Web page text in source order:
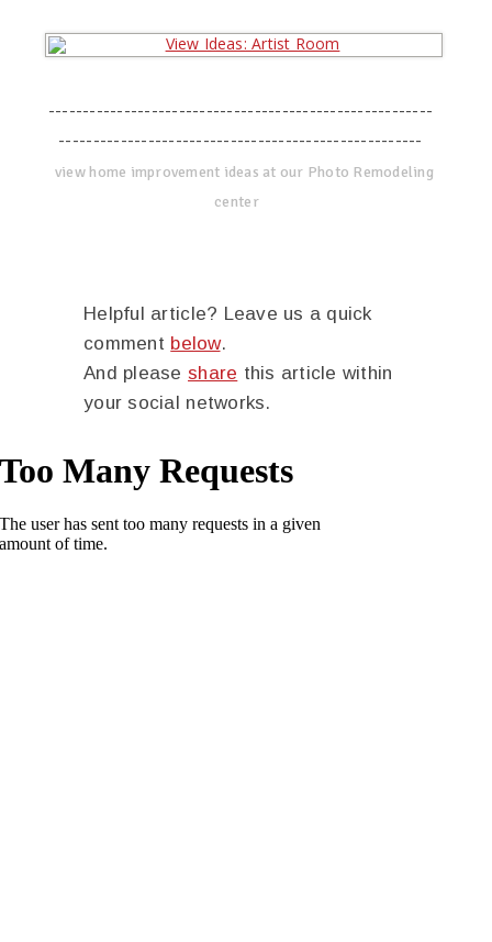
--------------------------------------------------------
-----------------------------------------------------
view home improvement ideas at our Photo Remodeling
center
Helpful article? Leave us a quick
comment below.
And please share this article within
your social networks.